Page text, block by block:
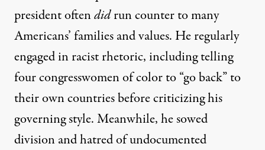
president oftendidrun counter to many
Americans’ families and values. He regularly
engaged in racist rhetoric, including telling
four congresswomen of colorto “go back” to
their own countries before criticizing his
governing style. Meanwhile, he sowed
division and hatred of undocumented